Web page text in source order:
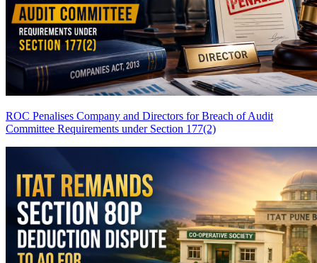
ROC Penalises Company and Directors for Breach of Audit
Committee Requirements under Section 177(2)